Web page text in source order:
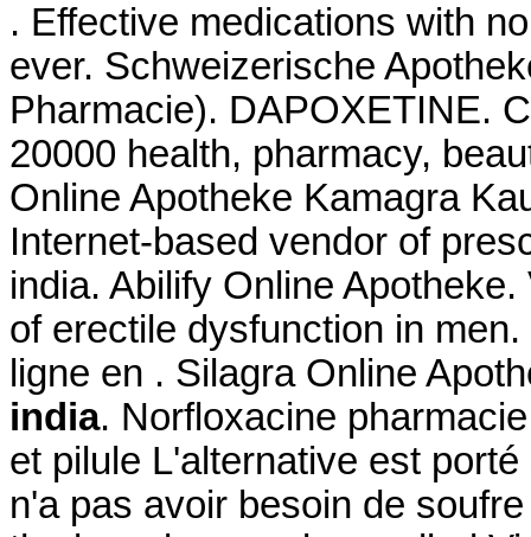
. Effective medications with
ever. Schweizerische
Pharmacie). DAPOXETINE.
20000 health, pharmacy,
Online Apotheke Kamagra
Internet-based vendor of
india. Abilify Online
of erectile dysfunction in
ligne en . Silagra Online
india. Norfloxacine
et pilule L'alternative est
n'a pas avoir besoin de